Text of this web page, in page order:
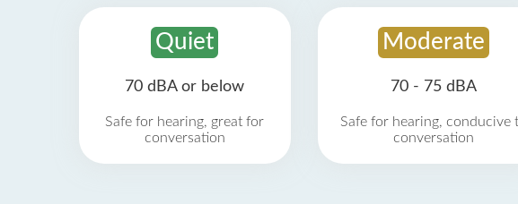
Quiet
70 dBA or below
Safe for hearing, great for
conversation
Moderate
70 - 75 dBA
Safe for hearing, conducive
conversation